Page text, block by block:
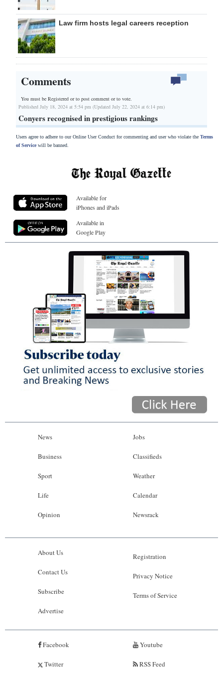
Law firm hosts legal careers reception
Comments
You must be Registered orto post comment or to vote.
Published July 18, 2024 at 5:54 pm (Updated July 22, 2024 at 6:14 pm)
Conyers recognised in prestigious rankings
Users agree to adhere to our Online User Conduct for commenting and user who violate the Terms
of Servicewill be banned.
Available for
iPhones and iPads
Available in
Google Play
News
Business
Sport
Life
Opinion
Jobs
Classifieds
Weather
Calendar
Newsrack
About Us
Contact Us
Subscribe
Advertise
Registration
Privacy Notice
Terms of Service
Facebook
Twitter
Youtube
RSS Feed